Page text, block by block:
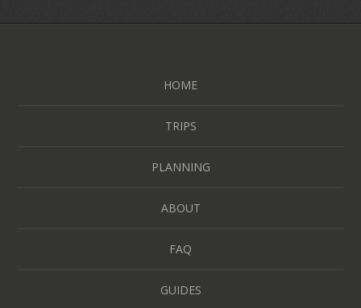
HOME
TRIPS
PLANNING
ABOUT
FAQ
GUIDES